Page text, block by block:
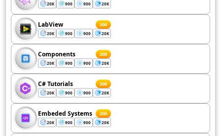
20K 900 900 20K
LabView 200
20K 900 900 20K
Components 200
20K 900 900 20K
C# Tutorials 200
20K 900 900 20K
Embeded Systems 200
20K 900 900 20K